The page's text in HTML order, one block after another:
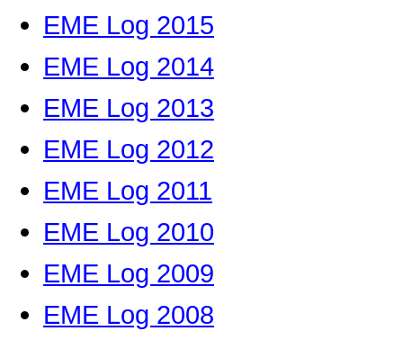
EME Log 2015
EME Log 2014
EME Log 2013
EME Log 2012
EME Log 2011
EME Log 2010
EME Log 2009
EME Log 2008